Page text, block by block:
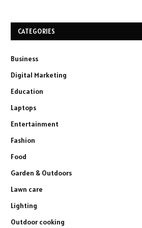
CATEGORIES
Business
Digital Marketing
Education
Laptops
Entertainment
Fashion
Food
Garden & Outdoors
Lawn care
Lighting
Outdoor cooking